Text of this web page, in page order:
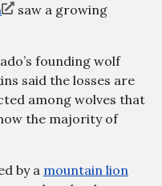
saw a growing
founding wolf
said the losses are
among wolves that
the majority of
by a mountain lion